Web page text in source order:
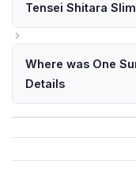
Tensei Shitara
Where was One
Details